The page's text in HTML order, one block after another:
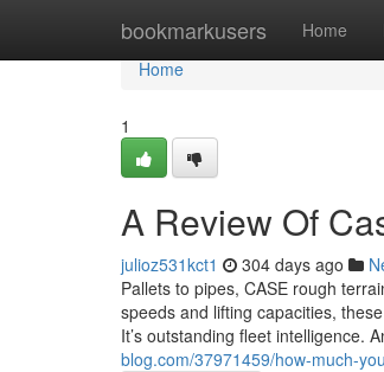
bookmarkusers Home
Home
Home
1
A Review Of
julioz531kct1 304 days ago
Pallets to pipes, CASE rough
speeds and lifting capacities,
It’s outstanding fleet intelligence.
blog.com/37971459/how-much-